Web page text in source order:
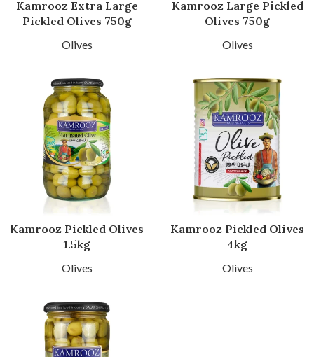
Kamrooz Extra Large
Pickled Olives 750g
Olives
Kamrooz Large Pickled
Olives 750g
Olives
Kamrooz Pickled Olives
1.5kg
Olives
Kamrooz Pickled Olives
4kg
Olives